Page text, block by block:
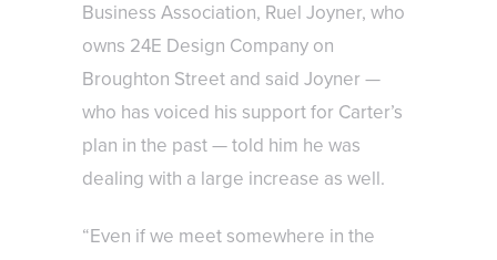
Business Association, Ruel Joyner, who
owns 24E Design Company on
Broughton Street and said Joyner —
who has voiced his support for Carter’s
plan in the past — told him he was
dealing with a large increase as well.
“Even if we meet somewhere in the